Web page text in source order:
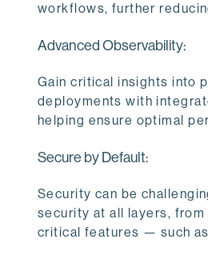
workflows, further
Advanced Observability:
Gain critical insights into
deployments with
helping ensure optimal
Secure by Default:
Security can be
security at all layers,
critical features — such